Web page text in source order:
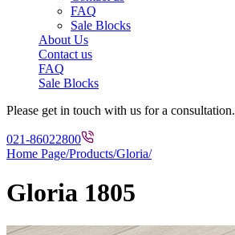
FAQ
Sale Blocks
About Us
Contact us
FAQ
Sale Blocks
Please get in touch with us for a consultation.
021-86022800
Home Page/Products/Gloria/
Gloria 1805